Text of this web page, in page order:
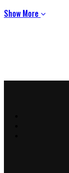
Show More